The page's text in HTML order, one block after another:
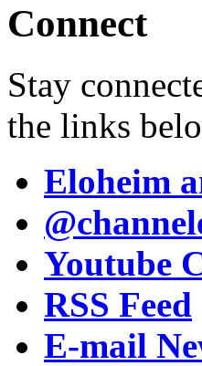
Connect
Stay
the links
Eloheim
Youtube
RSS Feed
E-mail